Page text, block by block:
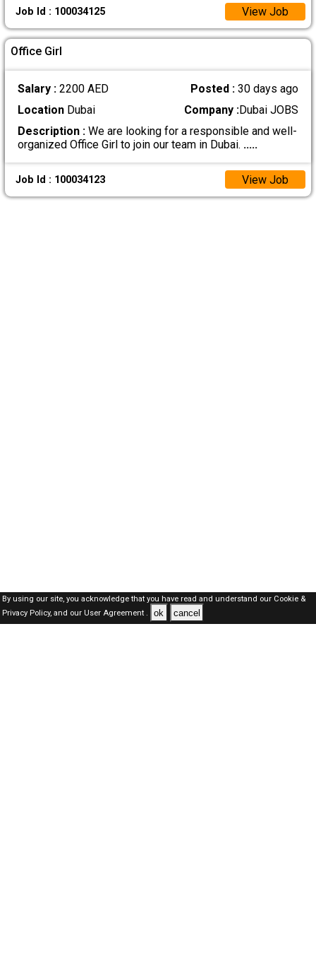
Job Id : 100034125 View Job
Office Girl
Salary : 2200 AED Posted :30 days ago
LocationDubai Company :Dubai JOBS
Description :We are looking for a responsible and well-
organized Office Girl to join our team in Dubai. .....
Job Id : 100034123 View Job
By using our site, you acknowledge that you have read and understand our Cookie &
Privacy Policy,and our User Agreement . ok cancel
Dubai Jobs Here © 2019-2026 ALL RIGHTS RESERVED